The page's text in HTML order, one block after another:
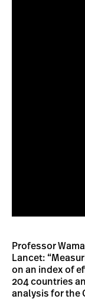
Professor
Lancet:
on an index of
204 countries
analysis for the